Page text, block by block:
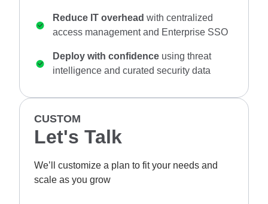
Reduce IT overhead with centralized
access management and Enterprise SSO
Deploy with confidence using threat
intelligence and curated security data
CUSTOM
Let's Talk
We’ll customize a plan to fit your needs and
scale as you grow